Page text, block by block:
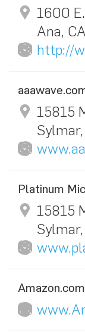
1600
Ana,
http://
15815
Platinum
15815
Amazon.com